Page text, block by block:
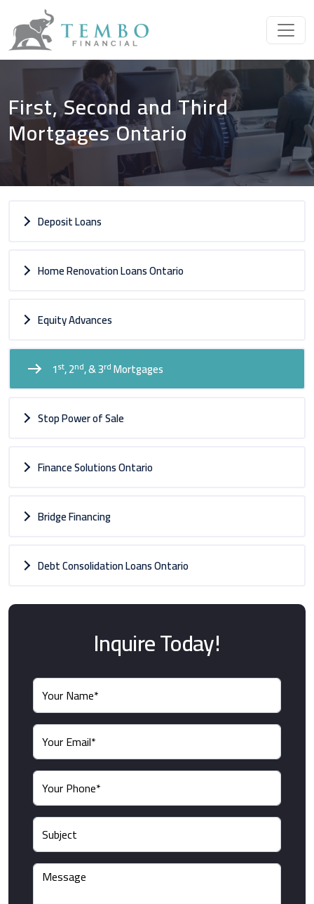
First, Second and Third
Mortgages Ontario
Deposit Loans
Home Renovation Loans Ontario
Equity Advances
1st, 2nd, & 3rdMortgages
Stop Power of Sale
Finance Solutions Ontario
Bridge Financing
Debt Consolidation Loans Ontario
Inquire Today!